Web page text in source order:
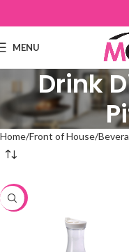
MENU
Drink
Home Front of House
-48%